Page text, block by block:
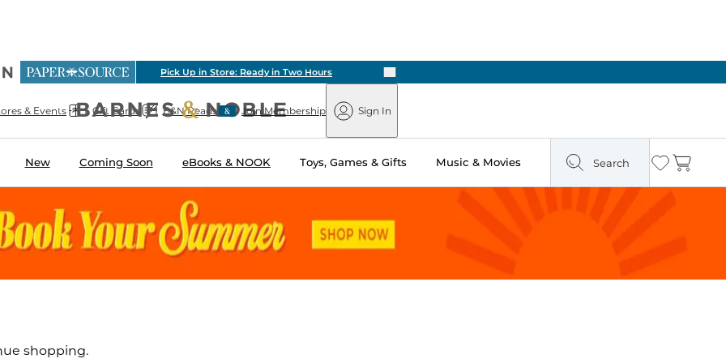
PaperPick Up in Store: Ready in Two Hours Next
& Events Gift Cards B&N Reads
Barnes
&
Noble
Join Membership Sign In
New Coming Soon eBooks & NOOK Toys, Games & Gifts Music & Movies Search Wishlist
Cart
shopping.